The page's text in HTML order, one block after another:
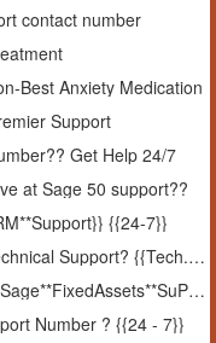
contact number
Best Anxiety Medication
Support
Get Help 24/7
at Sage 50 support??
{{24-7}}
How do I contact Sage Fixed Assets Technical Support? {{Tech.SuPPort}}
Sage fixed assets support number?? ((Sage**FixedAssets**SuPPort))
Number ? {{24 - 7}}